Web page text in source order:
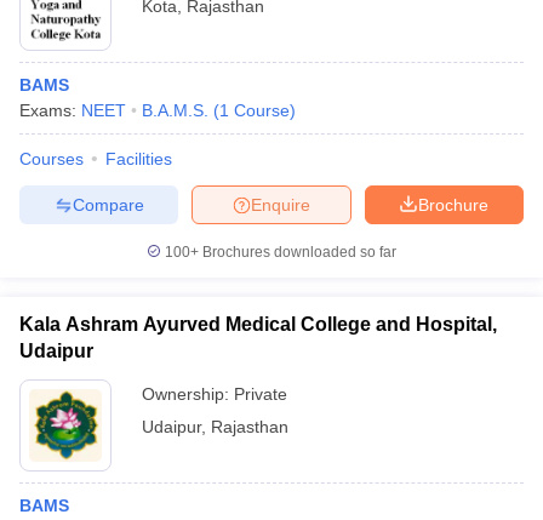
Kota
Rajasthan
BAMS
Exams: NEET B.A.M.S. (1 Course)
Courses Facilities
Brochure
Enquire
Compare
100+ Brochures downloaded so far
Kala Ashram Ayurved Medical College and Hospital,
Udaipur
Ownership: Private
Udaipur, Rajasthan
BAMS